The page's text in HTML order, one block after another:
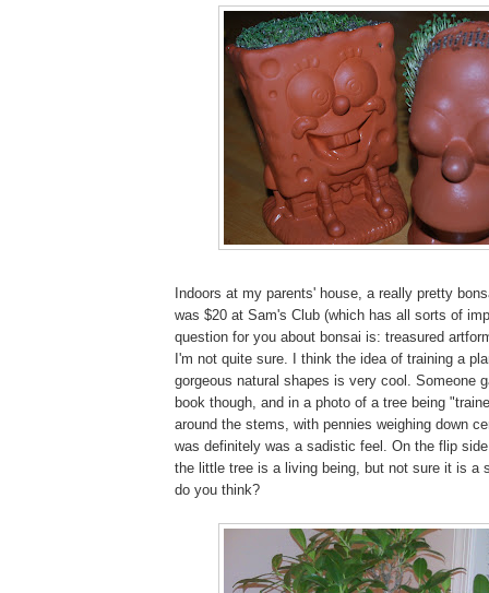
Indoors at my parents' house, a really pretty
was $20 at Sam's Club (which has all sorts of
question for you about bonsai is: treasured
I'm not quite sure. I think the idea of training a
gorgeous natural shapes is very cool. Someone
book though, and in a photo of a tree being
around the stems, with pennies weighing down
was definitely was a sadistic feel. On the flip
the little tree is a living being, but not sure it is a
do you think?